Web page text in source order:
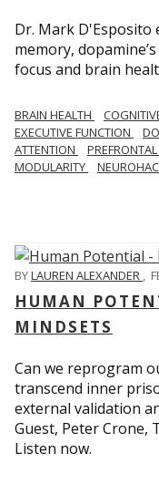
Dr. Mark
memory,
focus and brain
BRAIN HEALTH
EXECUTIVE FUNCTION
ATTENTION
MODULARITY
BYLAUREN ALEXANDER ,
HUMAN
MINDSETS
Can we reprogram
transcend inner
external validation
Guest, Peter Crone,
Listen now.